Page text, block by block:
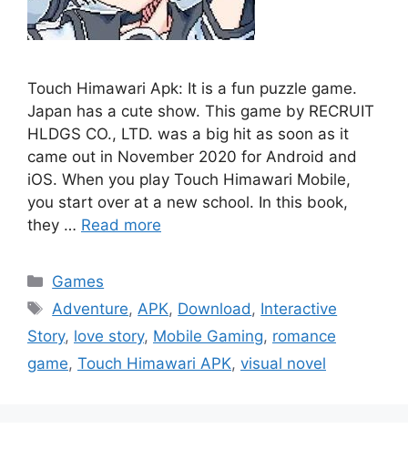
Touch Himawari Apk: It is a fun puzzle game.
Japan has a cute show. This game by RECRUIT
HLDGS CO., LTD. was a big hit as soon as it
came out in November 2020 for Android and
iOS. When you play Touch Himawari Mobile,
you start over at a new school. In this book,
they … Read more
Categories
Games
Tags
Adventure,APK, Download, Interactive
Story, love story, Mobile Gaming, romance
game, Touch Himawari APK, visual novel